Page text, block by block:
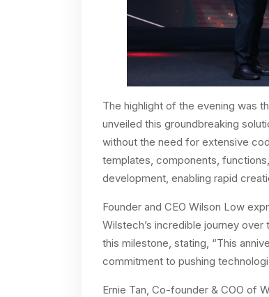
The highlight of the evening was
unveiled this groundbreaking
without the need for extensive
templates, components,
development, enabling rapid
Founder and CEO Wilson Low
Wilstech’s incredible journey
this milestone, stating, “This
commitment to pushing
Ernie Tan, Co-founder & COO of